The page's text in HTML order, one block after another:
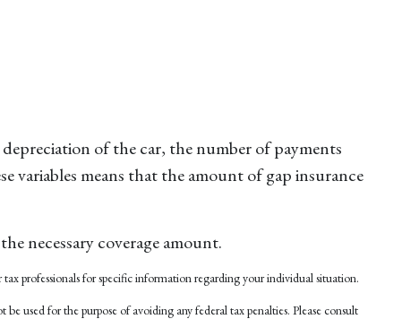
of the car, the number of payments
variables means that the amount of gap insurance
necessary coverage amount.
professionals for specific information regarding your individual situation.
used for the purpose of avoiding any federal tax penalties. Please consult